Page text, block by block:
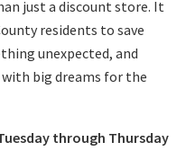
just a discount store. It
residents to save
unexpected, and
big dreams for the
through Thursday